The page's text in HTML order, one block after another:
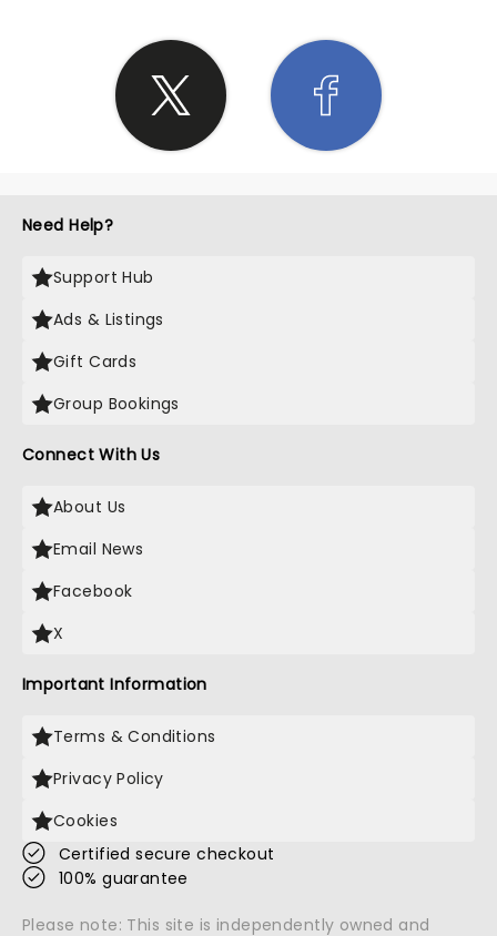
Need Help?
Support Hub
Ads & Listings
Gift Cards
Group Bookings
Connect With Us
About Us
Email News
Facebook
X
Important Information
Terms & Conditions
Privacy Policy
Cookies
Certified secure checkout
100% guarantee
Please note: This site is independently owned and